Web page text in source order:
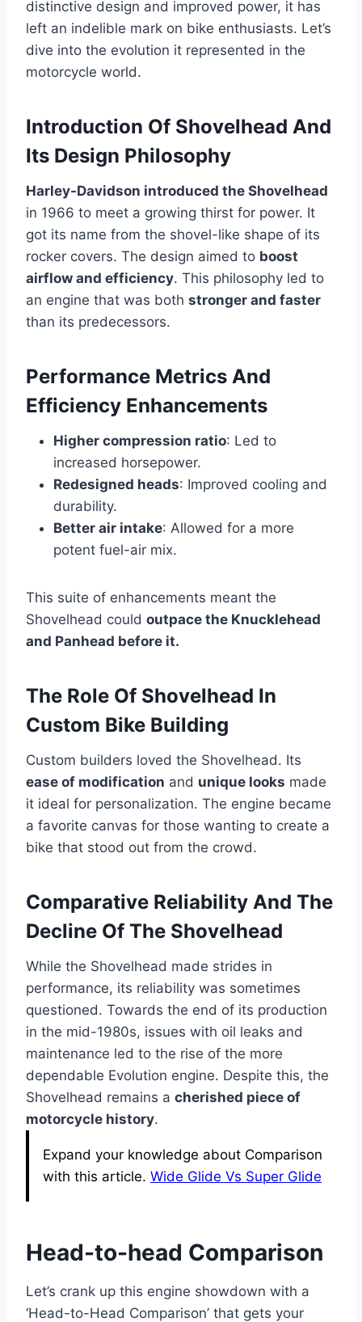
distinctive design and improved power, it has
left an indelible mark on bike enthusiasts. Let’s
dive into the evolution it represented in the
motorcycle world.
Introduction Of Shovelhead And
Its Design Philosophy
Harley-Davidson introduced the Shovelhead
in 1966 to meet a growing thirst for power. It
got its name from the shovel-like shape of its
rocker covers. The design aimed to boost
airflow and efficiency. This philosophy led to
an engine that was both stronger and faster
than its predecessors.
Performance Metrics And
Efficiency Enhancements
Higher compression ratio: Led to
increased horsepower.
Redesigned heads: Improved cooling and
durability.
Better air intake: Allowed for a more
potent fuel-air mix.
This suite of enhancements meant the
Shovelhead could outpace the Knucklehead
and Panhead before it.
The Role Of Shovelhead In
Custom Bike Building
Custom builders loved the Shovelhead. Its
ease of modification and unique looks made
it ideal for personalization. The engine became
a favorite canvas for those wanting to create a
bike that stood out from the crowd.
Comparative Reliability And The
Decline Of The Shovelhead
While the Shovelhead made strides in
performance, its reliability was sometimes
questioned. Towards the end of its production
in the mid-1980s, issues with oil leaks and
maintenance led to the rise of the more
dependable Evolution engine. Despite this, the
Shovelhead remains a cherished piece of
motorcycle history.
Expand your knowledge about Comparison
with this article. Wide Glide Vs Super Glide
Head-to-head Comparison
Let’s crank up this engine showdown with a
‘Head-to-Head Comparison’ that gets your